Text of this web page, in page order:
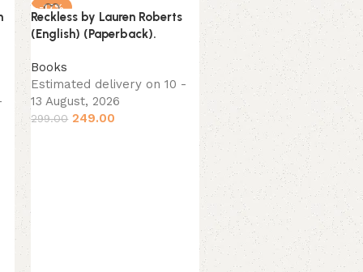
-17%
NEW
Reckless by Lauren Roberts
(English) (Paperback).
Books
Estimated delivery on 10 -
13 August, 2026
299.00 249.00
-16%
NEW
Unwinding Anxiety by
Judson Brewer (English)